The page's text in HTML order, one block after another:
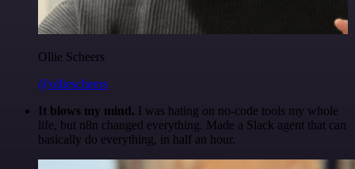
Ollie Scheers
@olliescheers
It blows my mind. I was hating on no-code tools my whole
life, but n8n changed everything. Made a Slack agent that can
basically do everything, in half an hour.